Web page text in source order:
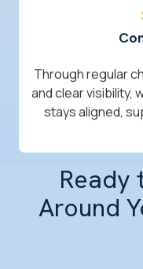
Through regular
and clear visibility,
stays aligned,
Around